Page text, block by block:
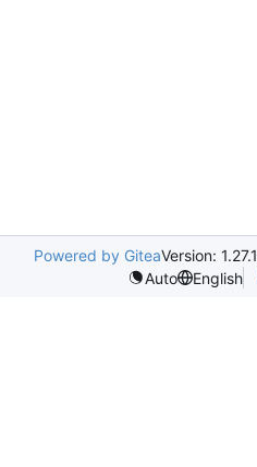
Powered by GiteaVersion: 1.27.1
Auto
English